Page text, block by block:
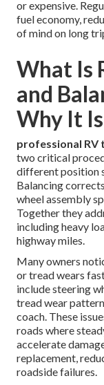
or expensive.
fuel economy,
of mind on long
What Is
and
Why It
professional RV
two critical
different position
Balancing
wheel assembly
Together they
including heavy
highway miles.
Many owners
or tread wears
include steering
tread wear
coach. These
roads where
accelerate
replacement,
roadside failures.